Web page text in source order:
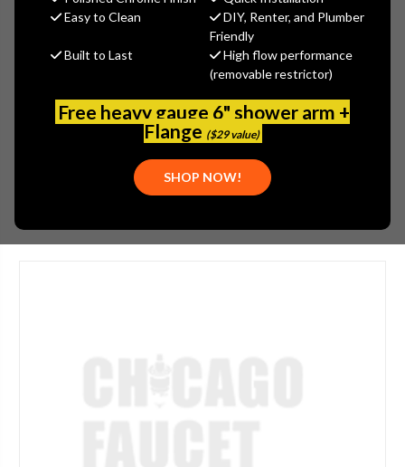
Easy to Clean
DIY, Renter, and Plumber
Friendly
Built to Last
High flow performance
(removable restrictor)
Free heavy gauge 6" shower arm +
Flange ($29 value)
SHOP NOW!
MSRP:$525.00
(You save $131.25
Write a Review
JAC-272-SCU
00020111241628